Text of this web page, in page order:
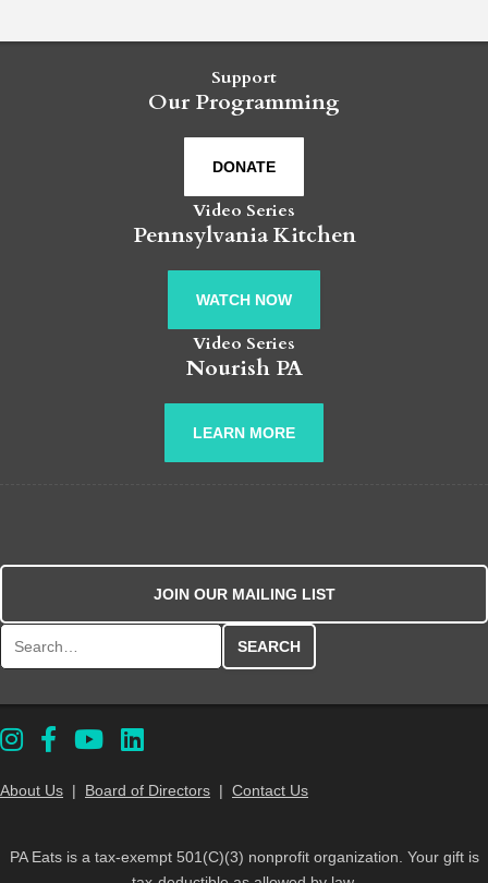
Support
Our Programming
DONATE
Video Series
Pennsylvania Kitchen
WATCH NOW
Video Series
Nourish PA
LEARN MORE
JOIN OUR MAILING LIST
About Us | Board of Directors | Contact Us
PA Eats is a tax-exempt 501(C)(3) nonprofit organization. Your gift is